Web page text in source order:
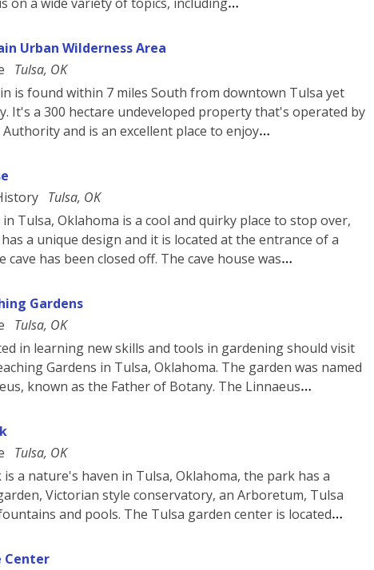
Urban Wilderness Area
Tulsa, OK
is found within 7 miles South from downtown Tulsa yet
It's a 300 hectare undeveloped property that's operated by
and is an excellent place to enjoy
Tulsa, OK
Tulsa, Oklahoma is a cool and quirky place to stop over,
a unique design and it is located at the entrance of a
cave has been closed off. The cave house was
Gardens
Tulsa, OK
in learning new skills and tools in gardening should visit
Gardens in Tulsa, Oklahoma. The garden was named
known as the Father of Botany. The Linnaeus
Tulsa, OK
a nature's haven in Tulsa, Oklahoma, the park has a
Victorian style conservatory, an Arboretum, Tulsa
and pools. The Tulsa garden center is located
Center